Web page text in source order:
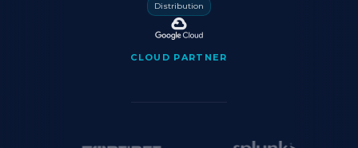
Distribution
CLOUD PARTNER